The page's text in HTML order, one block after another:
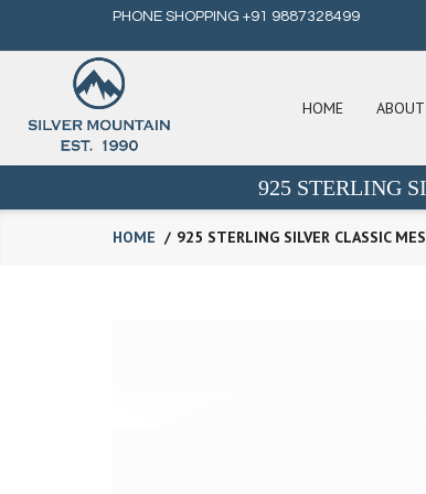
PHONE SHOPPING +91 9887328499
HOME ABOUT
925 STERLING
HOME 925 STERLING SILVER CLASSIC